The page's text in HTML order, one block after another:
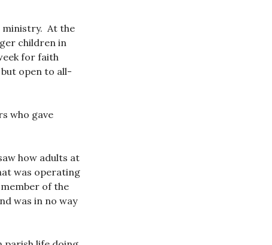
ministry. At the
children in
for faith
open to all-
who gave
how adults at
was operating
of the
was in no way